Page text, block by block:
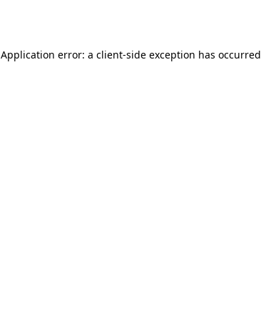
Application error: a client-side exception has occurred